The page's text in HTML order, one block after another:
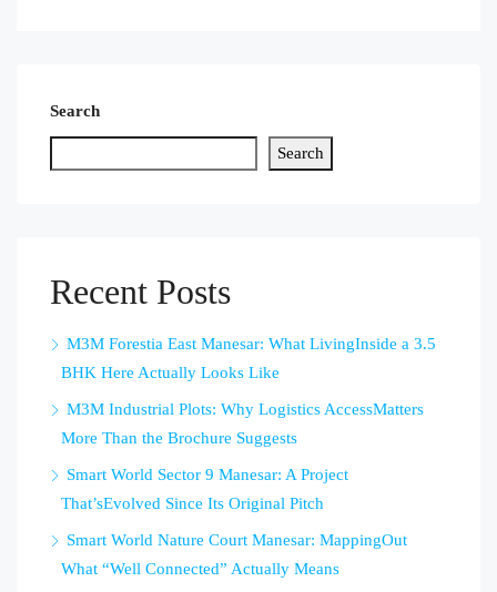
Search
Search
Recent Posts
M3M Forestia East Manesar: What LivingInside a 3.5
BHK Here Actually Looks Like
M3M Industrial Plots: Why Logistics AccessMatters
More Than the Brochure Suggests
Smart World Sector 9 Manesar: A Project
That’sEvolved Since Its Original Pitch
Smart World Nature Court Manesar: MappingOut
What “Well Connected” Actually Means